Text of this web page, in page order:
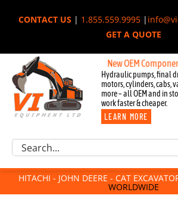
CONTACT US| 1.855.559.9995|
GET A QUOTE
New OEM
Hydraulic pumps, final
motors, cylinders, cabs,
more – all OEM and in
work faster & cheaper.
LEARN MORE
Excavator Parts
Component Request
Attachments
For Sale
Search
HITACHI - JOHN DEERE - CAT
WORLDWIDE